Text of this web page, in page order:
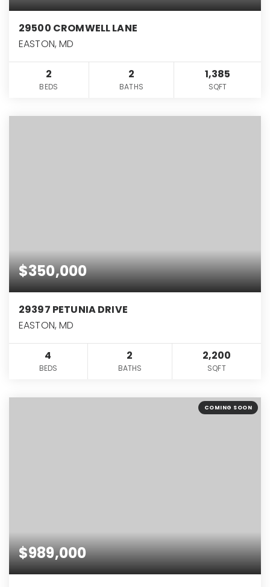
29500 CROMWELL LANE
EASTON, MD
2
BEDS
2
BATHS
1,385
SQFT
$350,000
29397 PETUNIA DRIVE
EASTON, MD
4
BEDS
2
BATHS
2,200
SQFT
COMING SOON
$989,000